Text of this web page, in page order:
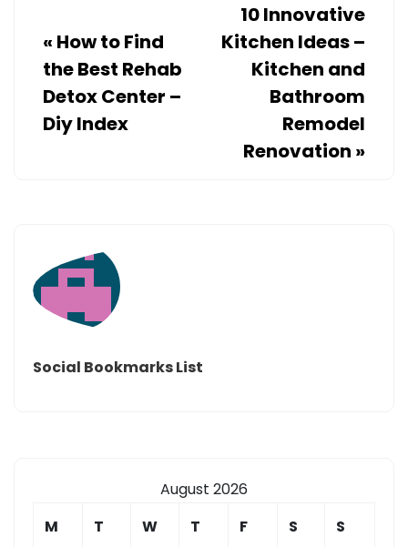
« How to Find
the Best Rehab
Detox Center –
Diy Index
10 Innovative
Kitchen Ideas –
Kitchen and
Bathroom
Remodel
Renovation »
Social Bookmarks List
August 2026
M
T W T F S S